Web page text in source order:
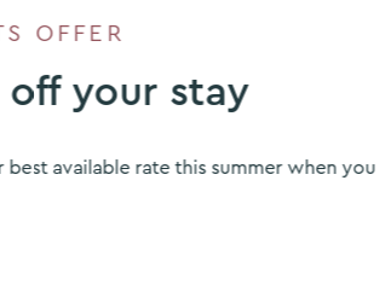
hard choices – such as
how to get your grandma
Eastwood Hall, we take care
fully accessible. We can also
the perfect atmosphere. With
about how to get home.
OFFER
your stay
available rate this summer when you